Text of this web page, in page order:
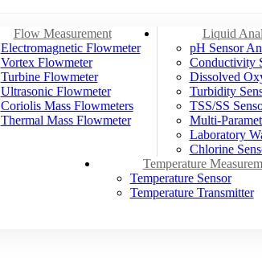
Flow Measurement
Electromagnetic Flowmeter
Vortex Flowmeter
Turbine Flowmeter
Ultrasonic Flowmeter
Coriolis Mass Flowmeters
Thermal Mass Flowmeter
Liquid
pH Sensor
Conductivity
Dissolved
Turbidity
TSS/SS
Multi-
Laboratory
Chlorine
Temperature
Temperature Sensor
Temperature Transmitter